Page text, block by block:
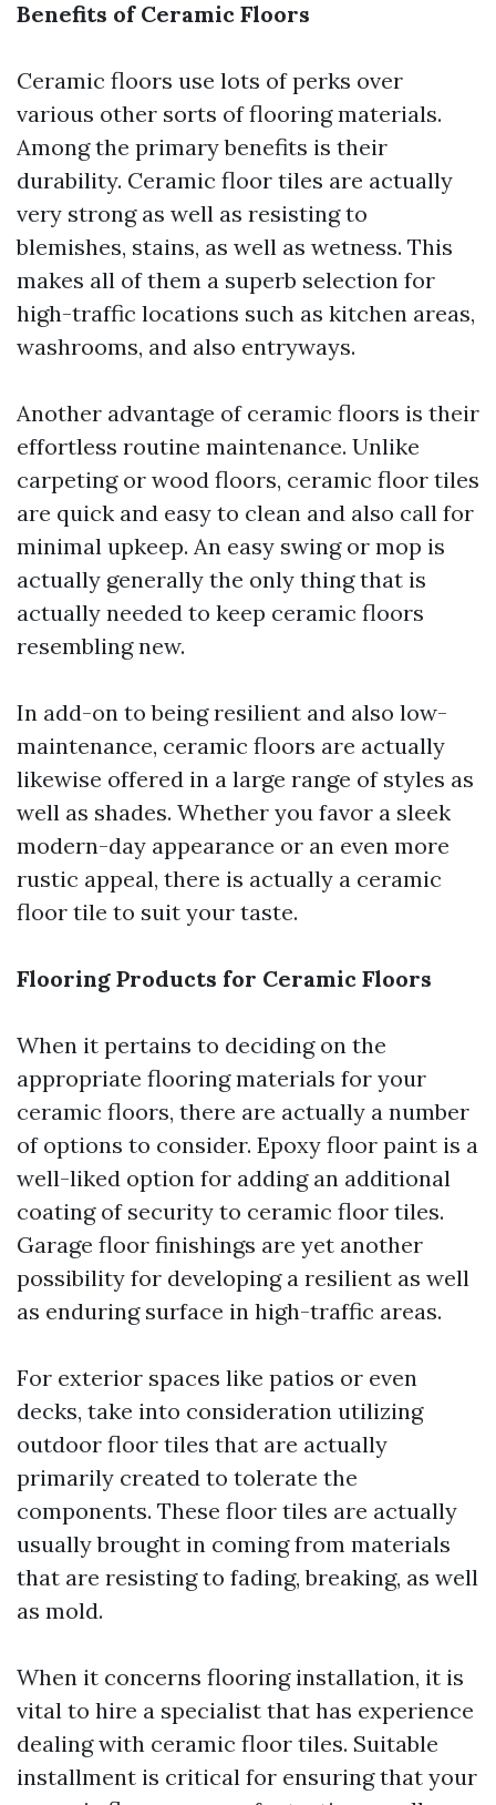
Benefits of Ceramic Floors
Ceramic floors use lots of perks over
various other sorts of flooring materials.
Among the primary benefits is their
durability. Ceramic floor tiles are actually
very strong as well as resisting to
blemishes, stains, as well as wetness. This
makes all of them a superb selection for
high-traffic locations such as kitchen areas,
washrooms, and also entryways.
Another advantage of ceramic floors is their
effortless routine maintenance. Unlike
carpeting or wood floors, ceramic floor tiles
are quick and easy to clean and also call for
minimal upkeep. An easy swing or mop is
actually generally the only thing that is
actually needed to keep ceramic floors
resembling new.
In add-on to being resilient and also low-
maintenance, ceramic floors are actually
likewise offered in a large range of styles as
well as shades. Whether you favor a sleek
modern-day appearance or an even more
rustic appeal, there is actually a ceramic
floor tile to suit your taste.
Flooring Products for Ceramic Floors
When it pertains to deciding on the
appropriate flooring materials for your
ceramic floors, there are actually a number
of options to consider. Epoxy floor paint is a
well-liked option for adding an additional
coating of security to ceramic floor tiles.
Garage floor finishings are yet another
possibility for developing a resilient as well
as enduring surface in high-traffic areas.
For exterior spaces like patios or even
decks, take into consideration utilizing
outdoor floor tiles that are actually
primarily created to tolerate the
components. These floor tiles are actually
usually brought in coming from materials
that are resisting to fading, breaking, as well
as mold.
When it concerns flooring installation, it is
vital to hire a specialist that has experience
dealing with ceramic floor tiles. Suitable
installment is critical for ensuring that your